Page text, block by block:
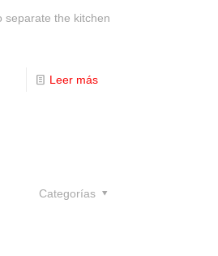
separate the kitchen
Leer más
Categorías